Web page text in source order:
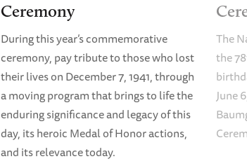
Ceremony
During this year’s commemorative
ceremony, pay tribute to those who lost
their lives on December 7, 1941, through
a moving program that brings to life the
enduring significance and legacy of this
day, its heroic Medal of Honor actions,
and its relevance today.
The
the
June